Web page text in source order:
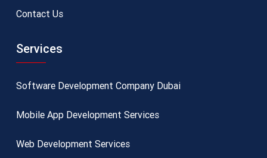
Contact Us
Services
Software Development Company Dubai
Mobile App Development Services
Web Development Services